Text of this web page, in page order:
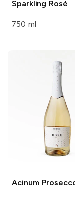
Sparkling Rosé
750 ml
Acinum